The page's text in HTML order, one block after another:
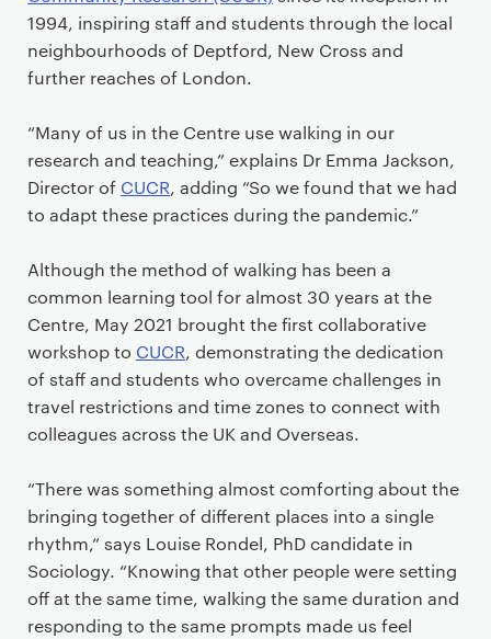
1994, inspiring staff and students through the local
neighbourhoods of Deptford, New Cross and
further reaches of London.
“Many of us in the Centre use walking in our
research and teaching,” explains Dr Emma Jackson,
Director of CUCR, adding “So we found that we had
to adapt these practices during the pandemic.”
Although the method of walking has been a
common learning tool for almost 30 years at the
Centre, May 2021 brought the first collaborative
workshop to CUCR, demonstrating the dedication
of staff and students who overcame challenges in
travel restrictions and time zones to connect with
colleagues across the UK and Overseas.
“There was something almost comforting about the
bringing together of different places into a single
rhythm,” says Louise Rondel, PhD candidate in
Sociology. “Knowing that other people were setting
off at the same time, walking the same duration and
responding to the same prompts made us feel